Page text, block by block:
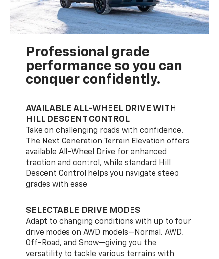
Professional grade
performance so you can
conquer confidently.
AVAILABLE ALL-WHEEL DRIVE WITH
HILL DESCENT CONTROL
Take on challenging roads with confidence.
The Next Generation Terrain Elevation offers
available All-Wheel Drive for enhanced
traction and control, while standard Hill
Descent Control helps you navigate steep
grades with ease.
SELECTABLE DRIVE MODES
Adapt to changing conditions with up to four
drive modes on AWD models—Normal, AWD,
Off-Road, and Snow—giving you the
versatility to tackle various terrains with